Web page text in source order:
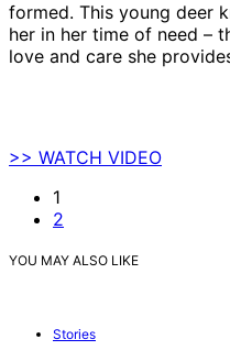
formed. This young deer
her in her time of need –
love and care she
>> WATCH VIDEO
1
2
YOU MAY ALSO LIKE
Stories